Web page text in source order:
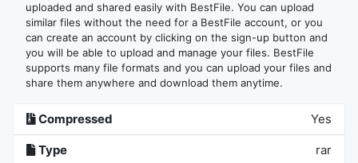
uploaded and shared easily with BestFile. You can upload
similar files without the need for a BestFile account, or you
can create an account by clicking on the sign-up button and
you will be able to upload and manage your files. BestFile
supports many file formats and you can upload your files and
share them anywhere and download them anytime.
Compressed Yes
Type rar